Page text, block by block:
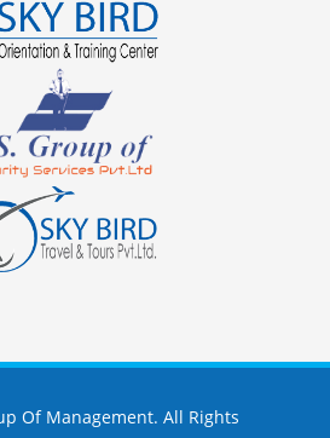
Of Management. All Rights